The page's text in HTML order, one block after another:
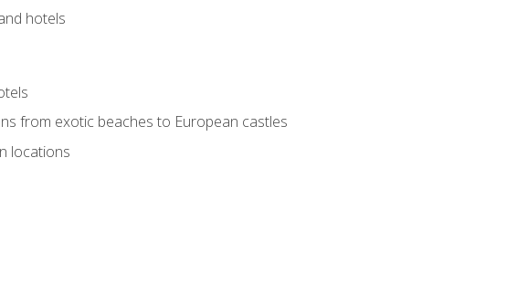
hotels
from exotic beaches to European castles
locations